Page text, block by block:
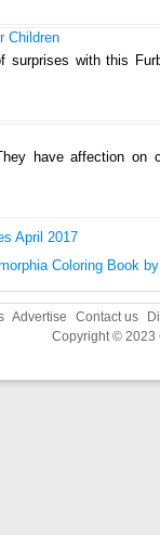
Children
surprises with this
have affection on
April 2017
Coloring Book
Advertise Contact us
Copyright © 2023